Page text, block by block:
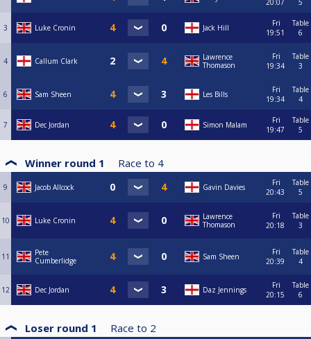
20:07 5
3 Luke Cronin Jack Hill
Fri
19:51
Table
6
4 Callum Clark
Lawrence
Thomason
Fri
19:34
Table
3
6 Sam Sheen Les Bills
Fri
19:34
Table
4
7 Dec Jordan Simon Malam
Fri
19:47
Table
5
Winner round 1 Race to 4
9 Jacob Allcock Gavin Davies
Fri
20:43
Table
5
10 Luke Cronin
Lawrence
Thomason
Fri
20:18
Table
3
11
Pete
Cumberlidge
Sam Sheen
Fri
20:39
Table
4
12 Dec Jordan Daz Jennings
Fri
20:15
Table
6
Loser round 1 Race to 2